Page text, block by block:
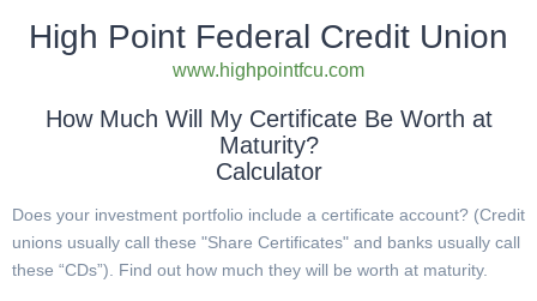
High Point Federal Credit Union
www.highpointfcu.com
How Much Will My Certificate Be Worth at
Maturity?
Calculator
Does your investment portfolio include a certificate account? (Credit
unions usually call these "Share Certificates" and banks usually call
these “CDs”). Find out how much they will be worth at maturity.